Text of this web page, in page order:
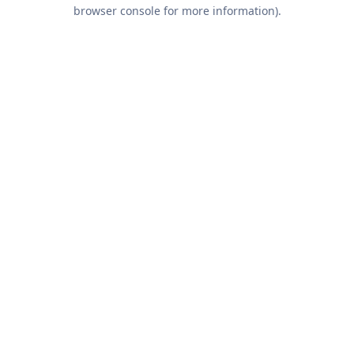
browser console for more information).